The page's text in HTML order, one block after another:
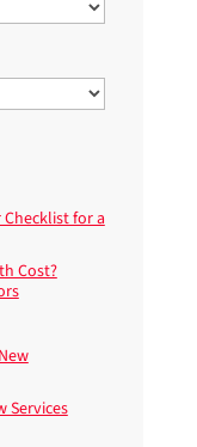
for a
Cost?
Services